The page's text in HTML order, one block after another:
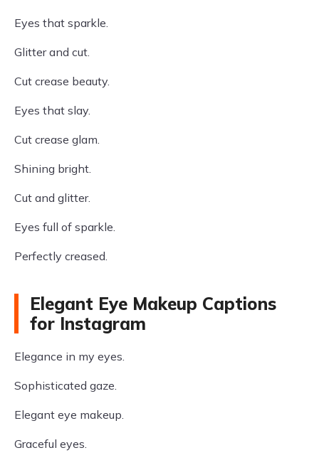
Eyes that sparkle.
Glitter and cut.
Cut crease beauty.
Eyes that slay.
Cut crease glam.
Shining bright.
Cut and glitter.
Eyes full of sparkle.
Perfectly creased.
Elegant Eye Makeup Captions
for Instagram
Elegance in my eyes.
Sophisticated gaze.
Elegant eye makeup.
Graceful eyes.